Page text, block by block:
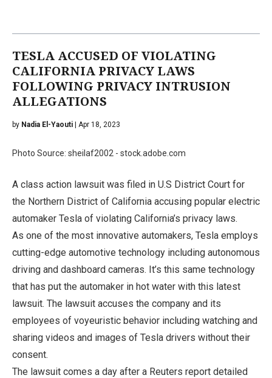
TESLA ACCUSED OF VIOLATING
CALIFORNIA PRIVACY LAWS
FOLLOWING PRIVACY INTRUSION
ALLEGATIONS
by Nadia El-Yaouti | Apr 18, 2023
Photo Source: sheilaf2002 - stock.adobe.com
A class action lawsuit was filed in U.S District Court for
the Northern District of California accusing popular electric
automaker Tesla of violating California’s privacy laws.
As one of the most innovative automakers, Tesla employs
cutting-edge automotive technology including autonomous
driving and dashboard cameras. It’s this same technology
that has put the automaker in hot water with this latest
lawsuit. The lawsuit accuses the company and its
employees of voyeuristic behavior including watching and
sharing videos and images of Tesla drivers without their
consent.
The lawsuit comes a day after a Reuters report detailed